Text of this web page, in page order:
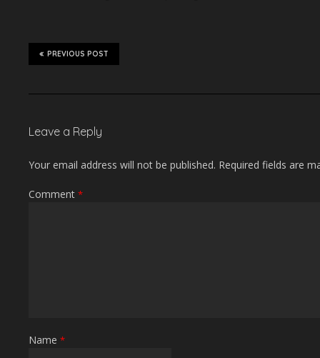
PREVIOUS POST
Leave a Reply
Your email address will not be published. Required fields are
Comment *
Name *